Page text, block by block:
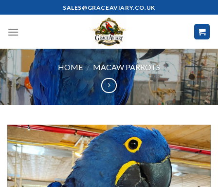
to
content
SALES@GRACEAVIARY.CO.UK
HOME / MACAW PARROTS